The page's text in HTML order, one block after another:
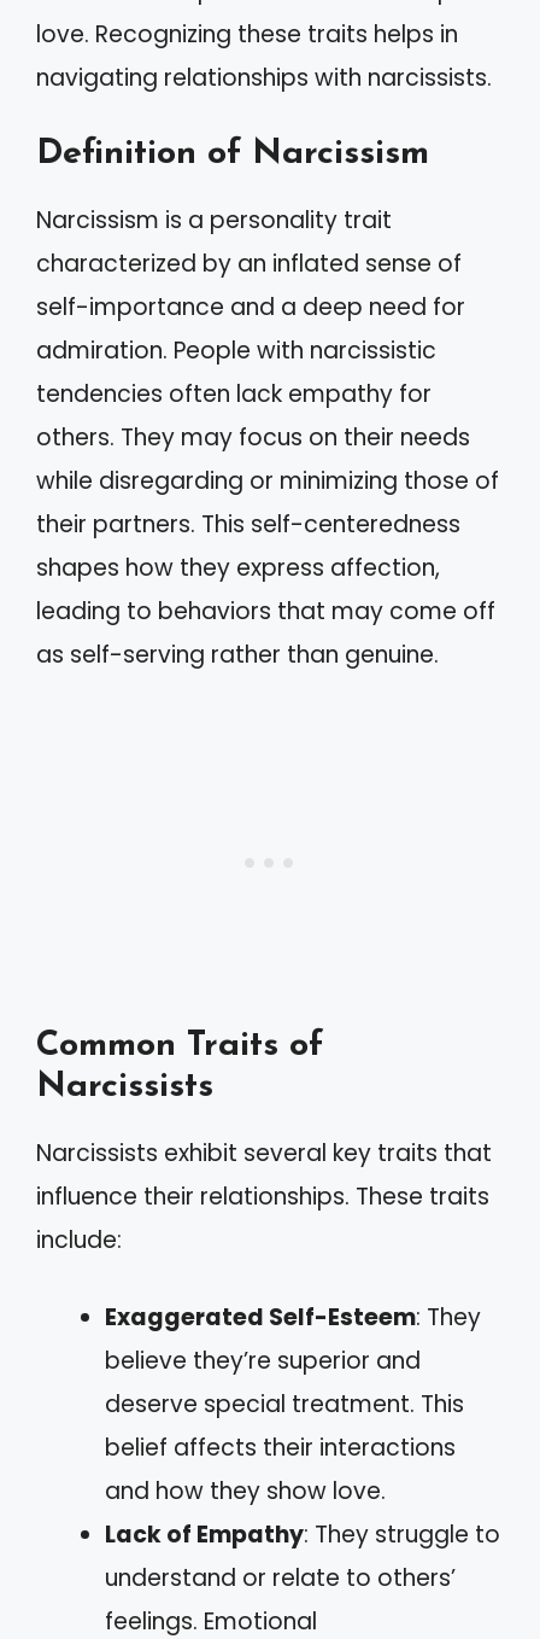
love. Recognizing these traits helps in
navigating relationships with narcissists.
Definition of Narcissism
Narcissism is a personality trait
characterized by an inflated sense of
self-importance and a deep need for
admiration. People with narcissistic
tendencies often lack empathy for
others. They may focus on their needs
while disregarding or minimizing those of
their partners. This self-centeredness
shapes how they express affection,
leading to behaviors that may come off
as self-serving rather than genuine.
Common Traits of
Narcissists
Narcissists exhibit several key traits that
influence their relationships. These traits
include:
Exaggerated Self-Esteem: They
believe they’re superior and
deserve special treatment. This
belief affects their interactions
and how they show love.
Lack of Empathy: They struggle to
understand or relate to others’
feelings. Emotional